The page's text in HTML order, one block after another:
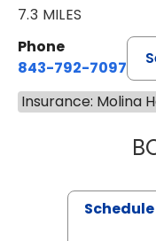
7.3 MILES
Phone
843-792-7097
Insurance: Molina